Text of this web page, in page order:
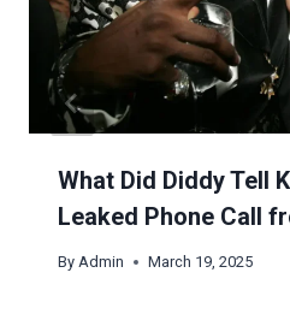
What Did Diddy Tell
Leaked Phone Call
By Admin March 19, 2025